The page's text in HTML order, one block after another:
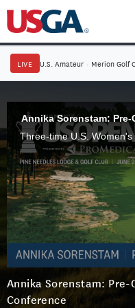
LIVE U.S. Amateur · Merion Golf
Annika Sorenstam:
Annika Sorenstam:
Conference